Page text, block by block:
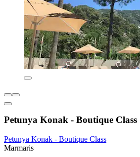
Petunya Konak - Boutique Class
Petunya Konak - Boutique Class
Marmaris